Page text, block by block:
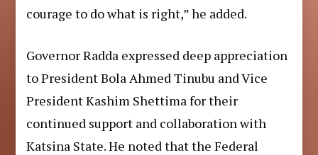
courage to do what is right,” he added.
Governor Radda expressed deep appreciation
to President Bola Ahmed Tinubu and Vice
President Kashim Shettima for their
continued support and collaboration with
Katsina State. He noted that the Federal